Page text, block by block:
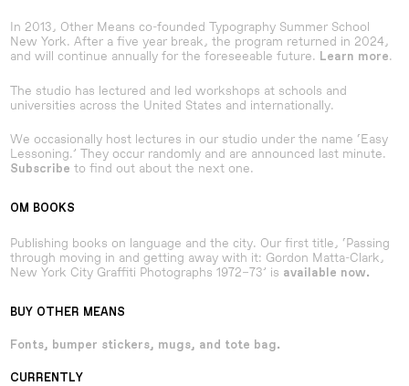
In 2013, Other Means co-founded Typography Summer School
New York. After a five year break, the program returned in 2024,
and will continue annually for the foreseeable future. Learn more.
The studio has lectured and led workshops at schools and
universities across the United States and internationally.
We occasionally host lectures in our studio under the name ‘Easy
Lessoning.’ They occur randomly and are announced last minute.
Subscribe to find out about the next one.
OM BOOKS
Publishing books on language and the city. Our first title, ‘Passing
through moving in and getting away with it: Gordon Matta-Clark,
New York City Graffiti Photographs 1972–73’ is available now.
BUY OTHER MEANS
Fonts, bumper stickers, mugs, and tote bag.
CURRENTLY